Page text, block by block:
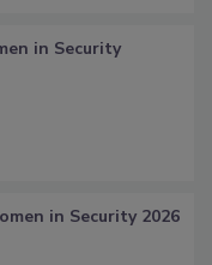
in Security
in Security 2026